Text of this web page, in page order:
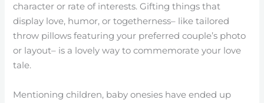
character or rate of interests. Gifting things that
display love, humor, or togetherness– like tailored
throw pillows featuring your preferred couple’s photo
or layout– is a lovely way to commemorate your love
tale.
Mentioning children, baby onesies have ended up